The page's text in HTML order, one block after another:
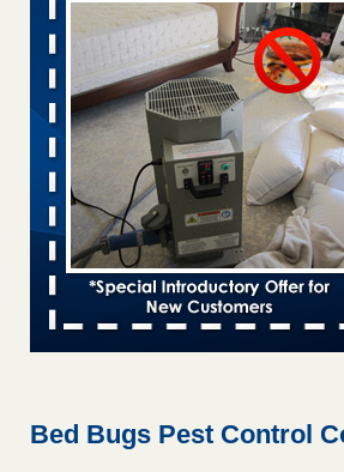
Bed bugs spreading in unexpected places:
Facilities Dive
Bed bugs spreading in unexpected
entomologist Facilities Dive...Read
Hotel room inspection refutes guest’s
Paris Las Vegas - KLAS 8 News Now
Hotel room inspection refutes guest’s
at Paris Las Vegas KLAS 8 News Now
‘Swarms’ of bed bugs force California
employees to work remotely - capradio.org
‘Swarms’ of bed bugs force California
Bed Bugs Pest Control